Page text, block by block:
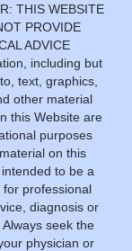
THIS WEBSITE
PROVIDE
ADVICE
including but
text, graphics,
other material
this Website are
purposes
on this
to be a
for professional
diagnosis or
seek the
physician or